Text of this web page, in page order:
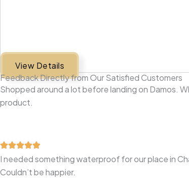
View Details
Feedback Directly from Our Satisfied Customers
Shopped around a lot before landing on Damos.
product.
I needed something waterproof for our place in
Couldn’t be happier.